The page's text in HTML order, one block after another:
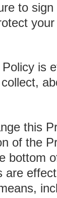
to
your
is
this
of the
bottom
are